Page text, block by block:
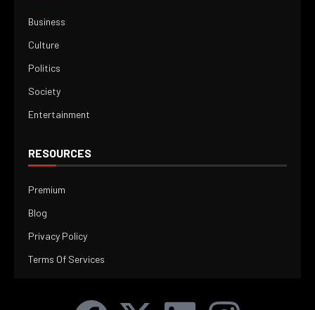
Business
Culture
Politics
Society
Entertainment
RESOURCES
Premium
Blog
Privacy Policy
Terms Of Services